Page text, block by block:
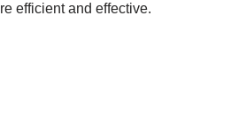
efficient and effective.